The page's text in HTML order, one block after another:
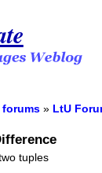
forums » LtU
tuples